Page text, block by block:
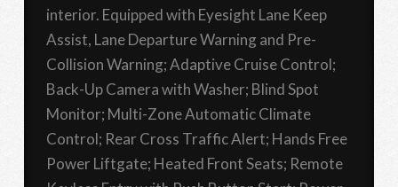
interior. Equipped with Eyesight Lane Keep
Assist, Lane Departure Warning and Pre-
Collision Warning; Adaptive Cruise Control;
Back-Up Camera with Washer; Blind Spot
Monitor; Multi-Zone Automatic Climate
Control; Rear Cross Traffic Alert; Hands Free
Power Liftgate; Heated Front Seats; Remote